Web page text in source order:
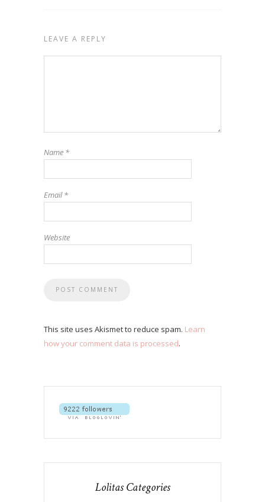
LEAVE A REPLY
Name *
Email*
Website
This site uses Akismet to reduce spam. Learn
how your comment data is processed.
Lolitas Categories